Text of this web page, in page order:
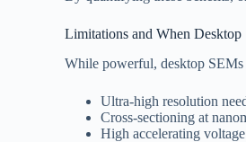
Limitations and When
While powerful, desktop
Ultra-high resolution
Cross-sectioning at
High accelerating